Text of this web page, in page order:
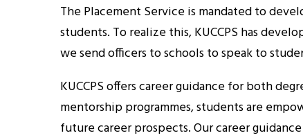
The Placement Service is mandated to
students. To realize this, KUCCPS has
we send officers to schools to speak to
KUCCPS offers career guidance for both
mentorship programmes, students are
future career prospects. Our career